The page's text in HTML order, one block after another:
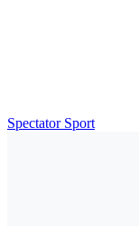
Spectator Sport